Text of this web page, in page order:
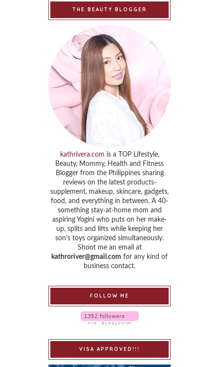
THE BEAUTY BLOGGER
kathrivera.com is a TOP Lifestyle,
Beauty, Mommy, Health and Fitness
Blogger from the Philippines sharing
reviews on the latest products-
supplement, makeup, skincare, gadgets,
food, and everything in between. A 40-
something stay-at-home mom and
aspiring Yogini who puts on her make-
up, splits and lifts while keeping her
son’s toys organized simultaneously.
Shoot me an email at
kathroriver@gmail.com for any kind of
business contact.
FOLLOW ME
VISA APPROVED!!!